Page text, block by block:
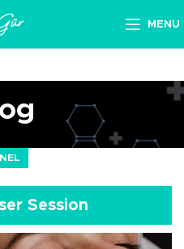
MENU
Session